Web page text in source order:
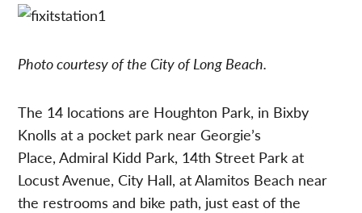
Photo courtesy of the City of Long Beach.
The 14 locations are Houghton Park, in Bixby
Knolls at a pocket park near Georgie’s
Place, Admiral Kidd Park, 14th Street Park at
Locust Avenue, City Hall, at Alamitos Beach near
the restrooms and bike path, just east of the